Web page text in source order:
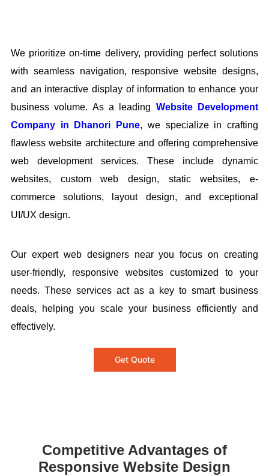
We prioritize on-time delivery, providing perfect solutions
with seamless navigation, responsive website designs,
and an interactive display of information to enhance your
business volume. As a leading Website Development
Company in Dhanori Pune, we specialize in crafting
flawless website architecture and offering comprehensive
web development services. These include dynamic
websites, custom web design, static websites, e-
commerce solutions, layout design, and exceptional
UI/UX design.
Our expert web designers near you focus on creating
user-friendly, responsive websites customized to your
needs. These services act as a key to smart business
deals, helping you scale your business efficiently and
effectively.
Get Quote
Competitive Advantages of
Responsive Website Design